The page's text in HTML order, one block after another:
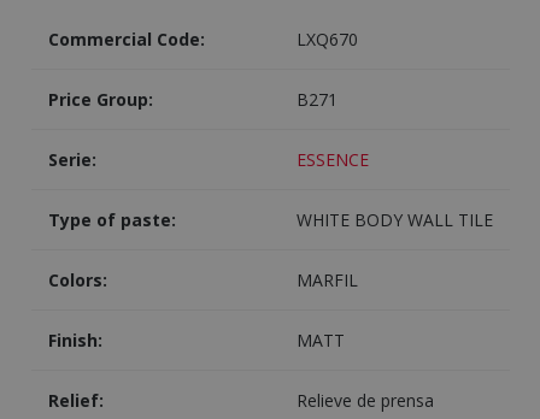
Commercial Code: LXQ670
Price Group: B271
Serie: ESSENCE
Type of paste: WHITE BODY WALL TILE
Colors: MARFIL
Finish: MATT
Relief: Relieve de prensa